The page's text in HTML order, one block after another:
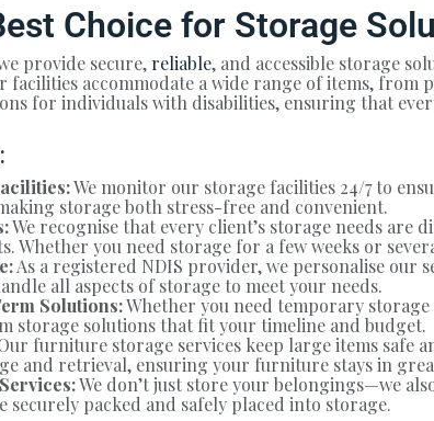
Choice for Storage
provide secure, reliable, and accessible storage
accommodate a wide range of items, from
for individuals with disabilities, ensuring that
We monitor our storage facilities 24/7 to
storage both stress-free and convenient.
We recognise that every client’s storage needs
Whether you need storage for a few weeks or
As a registered NDIS provider, we personalise our
all aspects of storage to meet your needs.
Solutions:Whether you need temporary
storage solutions that fit your timeline and budget.
furniture storage services keep large items safe
and retrieval, ensuring your furniture stays in
We don’t just store your belongings—we
securely packed and safely placed into storage.